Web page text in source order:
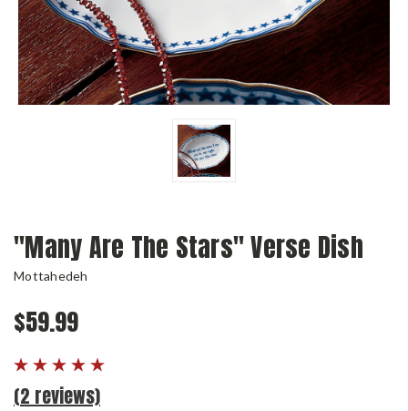
"Many Are The Stars" Verse Dish
Mottahedeh
$59.99
(2 reviews)